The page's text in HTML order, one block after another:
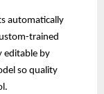
automatically
trained
editable by
so quality